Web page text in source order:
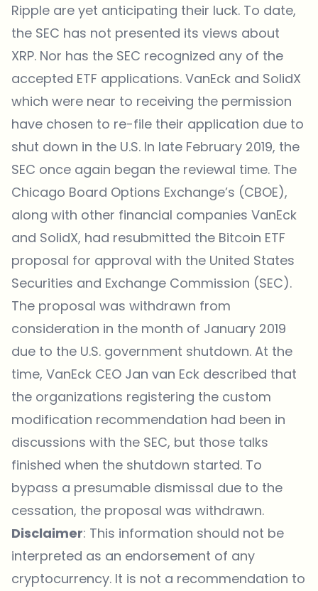
Ripple are yet anticipating their luck. To date,
the SEC has not presented its views about
XRP. Nor has the SEC recognized any of the
accepted ETF applications. VanEck and SolidX
which were near to receiving the permission
have chosen to re-file their application due to
shut down in the U.S. In late February 2019, the
SEC once again began the reviewal time. The
Chicago Board Options Exchange’s (CBOE),
along with other financial companies VanEck
and SolidX, had resubmitted the Bitcoin ETF
proposal for approval with the United States
Securities and Exchange Commission (SEC).
The proposal was withdrawn from
consideration in the month of January 2019
due to the U.S. government shutdown. At the
time, VanEck CEO Jan van Eck described that
the organizations registering the custom
modification recommendation had been in
discussions with the SEC, but those talks
finished when the shutdown started. To
bypass a presumable dismissal due to the
cessation, the proposal was withdrawn.
Disclaimer: This information should not be
interpreted as an endorsement of any
cryptocurrency. It is not a recommendation to